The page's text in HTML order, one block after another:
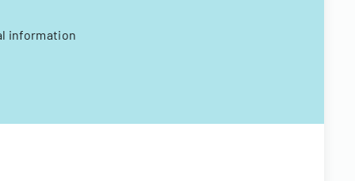
information